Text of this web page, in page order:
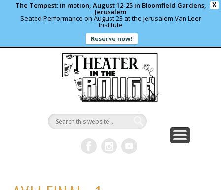
X
The Tempest: in motion, August 12-25 in Bloomfield Gardens,
Jerusalem
Seated Performance on August 23 at the Jerusalem Van Leer
Institute
Reserve now!
WHAT’S HAPPENING? shows and programs
PAST PROJECTS our archives
ABOUT read more
CONTACT US write us a note
DONATE support local theater